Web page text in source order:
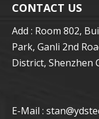
CONTACT US
Add : Room 802,
Park, Ganli 2nd
District, Shenzhen
E-Mail : stan